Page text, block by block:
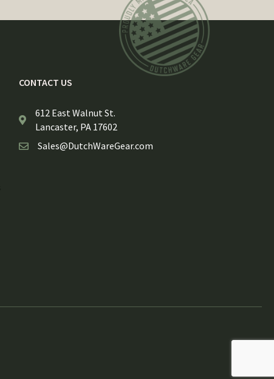
CONTACT US
612 East Walnut St.
Lancaster, PA 17602
Sales@DutchWareGear.com